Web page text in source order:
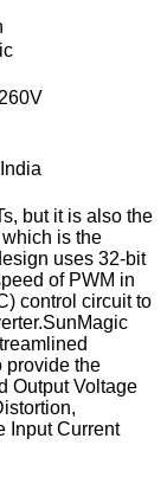
but it is also the
is the
uses 32-bit
of PWM in
control circuit to
provide the
Output Voltage
Input Current